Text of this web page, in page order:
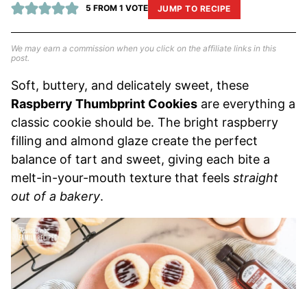
5 FROM 1 VOTE JUMP TO RECIPE
We may earn a commission when you click on the affiliate links in this
post.
Soft, buttery, and delicately sweet, these
Raspberry Thumbprint Cookies are everything a
classic cookie should be. The bright raspberry
filling and almond glaze create the perfect
balance of tart and sweet, giving each bite a
melt-in-your-mouth texture that feels straight
out of a bakery.